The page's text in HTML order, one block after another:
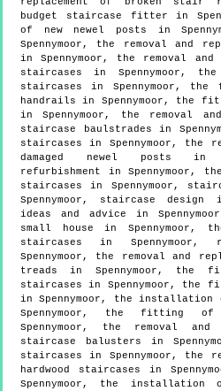
budget staircase fitter in
of new newel posts in
Spennymoor, the removal and
in Spennymoor, the removal
staircases in Spennymoor,
staircases in Spennymoor,
handrails in Spennymoor, the
in Spennymoor, the removal
staircase baulstrades in
staircases in Spennymoor, the
damaged newel posts in
refurbishment in Spennymoor,
staircases in Spennymoor,
Spennymoor, staircase design
ideas and advice in
small house in
staircases in
Spennymoor, the removal and
treads in Spennymoor, the
staircases in Spennymoor,
in Spennymoor, the installation
Spennymoor, the fitting
Spennymoor, the removal and
staircase balusters in
staircases in Spennymoor, the
hardwood staircases in
Spennymoor, the installation